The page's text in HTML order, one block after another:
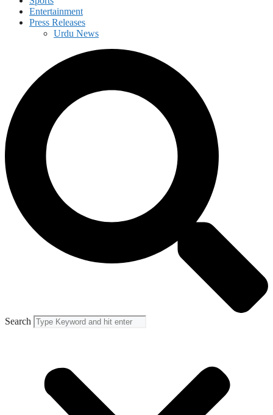
Entertainment
Press Releases
Urdu News
Search